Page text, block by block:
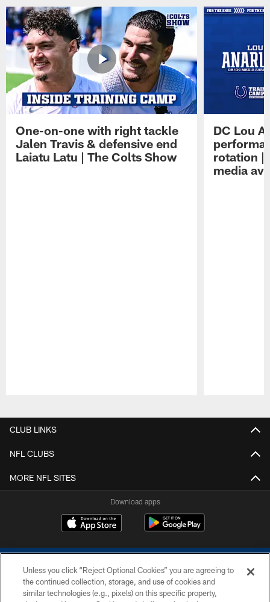
One-on-one with right tackle
Jalen Travis & defensive end
Laiatu Latu | The Colts Show
DC Lou
rotation |
media
CLUB LINKS
NFL CLUBS
MORE NFL SITES
Download apps
Unless you click “Reject Optional Cookies” you are agreeing to
the continued collection, storage, and use of cookies and
similar technologies (e.g., pixels) on this specific property,